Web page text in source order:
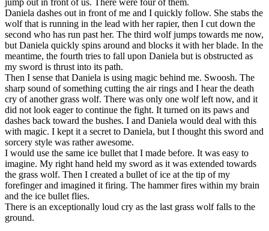
Daniela dashes out in front of me and I quickly follow. She stabs the
wolf that is running in the lead with her rapier, then I cut down the
second who has run past her. The third wolf jumps towards me now,
but Daniela quickly spins around and blocks it with her blade. In the
meantime, the fourth tries to fall upon Daniela but is obstructed as
my sword is thrust into its path.
Then I sense that Daniela is using magic behind me. Swoosh. The
sharp sound of something cutting the air rings and I hear the death
cry of another grass wolf. There was only one wolf left now, and it
did not look eager to continue the fight. It turned on its paws and
dashes back toward the bushes. I and Daniela would deal with this
with magic. I kept it a secret to Daniela, but I thought this sword and
sorcery style was rather awesome.
I would use the same ice bullet that I made before. It was easy to
imagine. My right hand held my sword as it was extended towards
the grass wolf. Then I created a bullet of ice at the tip of my
forefinger and imagined it firing. The hammer fires within my brain
and the ice bullet flies.
There is an exceptionally loud cry as the last grass wolf falls to the
ground.